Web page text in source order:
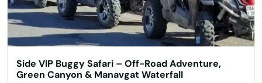
Side VIP Buggy Safari – Off-Road Adventure,
Green Canyon & Manavgat Waterfall